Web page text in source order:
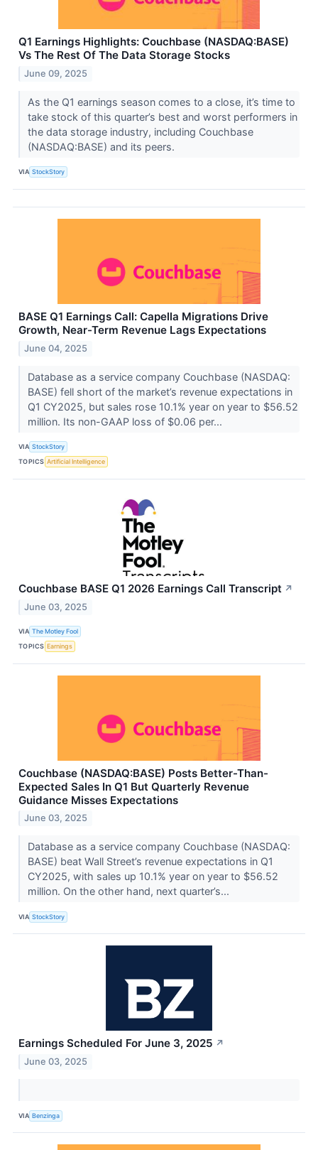
Q1 Earnings Highlights: Couchbase (NASDAQ:BASE)
Vs The Rest Of The Data Storage Stocks
June 09, 2025
As the Q1 earnings season comes to a close, it’s time to
take stock of this quarter’s best and worst performers in
the data storage industry, including Couchbase
(NASDAQ:BASE) and its peers.
VIA StockStory
BASE Q1 Earnings Call: Capella Migrations Drive
Growth, Near-Term Revenue Lags Expectations
June 04, 2025
Database as a service company Couchbase (NASDAQ:
BASE) fell short of the market’s revenue expectations in
Q1 CY2025, but sales rose 10.1% year on year to $56.52
million. Its non-GAAP loss of $0.06 per...
VIA StockStory
TOPICS Artificial Intelligence
Couchbase BASE Q1 2026 Earnings Call Transcript ↗
June 03, 2025
VIA The Motley Fool
TOPICS Earnings
Couchbase (NASDAQ:BASE) Posts Better-Than-
Expected Sales In Q1 But Quarterly Revenue
Guidance Misses Expectations
June 03, 2025
Database as a service company Couchbase (NASDAQ:
BASE) beat Wall Street’s revenue expectations in Q1
CY2025, with sales up 10.1% year on year to $56.52
million. On the other hand, next quarter’s...
VIA StockStory
Earnings Scheduled For June 3, 2025 ↗
June 03, 2025
VIA Benzinga